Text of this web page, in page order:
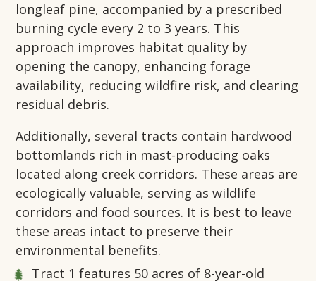
longleaf pine, accompanied by a prescribed
burning cycle every 2 to 3 years. This
approach improves habitat quality by
opening the canopy, enhancing forage
availability, reducing wildfire risk, and clearing
residual debris.
Additionally, several tracts contain hardwood
bottomlands rich in mast-producing oaks
located along creek corridors. These areas are
ecologically valuable, serving as wildlife
corridors and food sources. It is best to leave
these areas intact to preserve their
environmental benefits.
Tract 1 features 50 acres of 8-year-old